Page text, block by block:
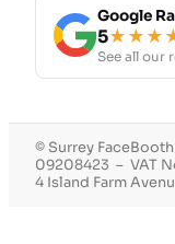
Google
5
See all our
© Surrey
09208423 – VAT
4 Island Farm